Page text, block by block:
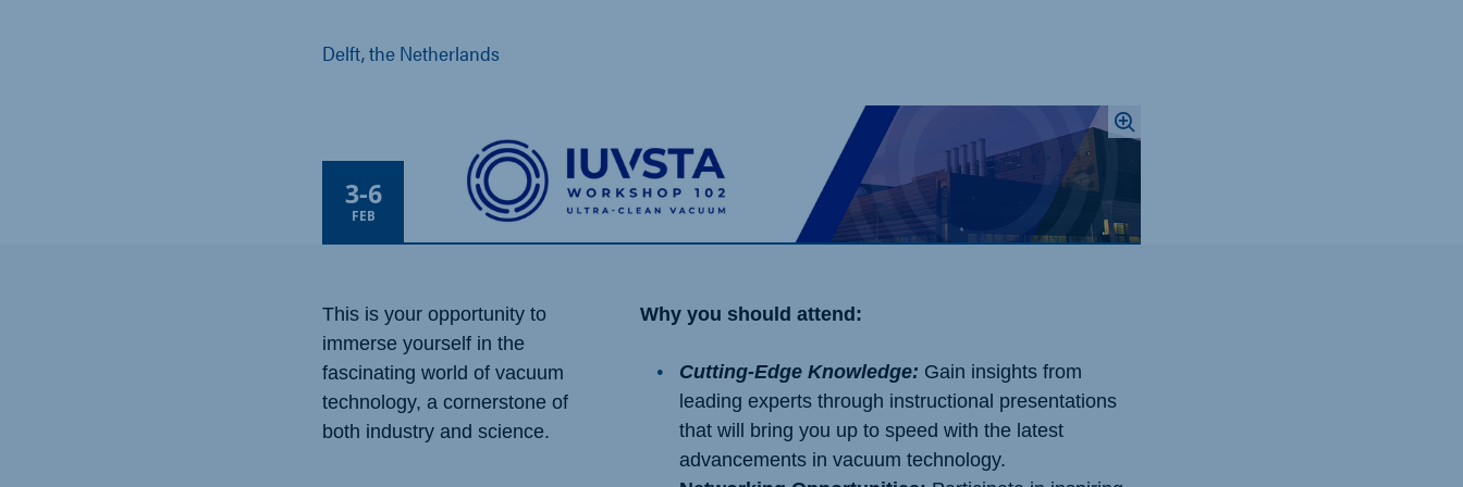
Delft, the Netherlands
3-6
FEB
This is your opportunity to
immerse yourself in the
fascinating world of vacuum
technology, a cornerstone of
both industry and science.
Why you should attend:
Cutting-Edge Knowledge: Gain insights from
leading experts through instructional presentations
that will bring you up to speed with the latest
advancements in vacuum technology.